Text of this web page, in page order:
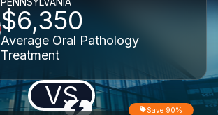
$6,350
Average Oral Pathology
Treatment
VS Save 90%